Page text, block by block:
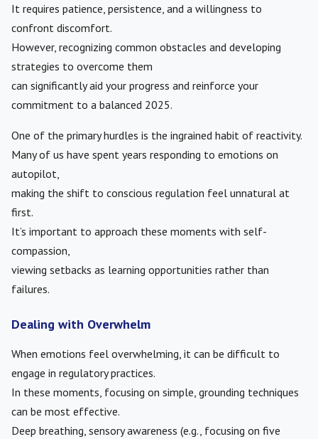
It requires patience, persistence, and a willingness to
confront discomfort.
However, recognizing common obstacles and developing
strategies to overcome them
can significantly aid your progress and reinforce your
commitment to a balanced 2025.
One of the primary hurdles is the ingrained habit of reactivity.
Many of us have spent years responding to emotions on
autopilot,
making the shift to conscious regulation feel unnatural at
first.
It’s important to approach these moments with self-
compassion,
viewing setbacks as learning opportunities rather than
failures.
Dealing with Overwhelm
When emotions feel overwhelming, it can be difficult to
engage in regulatory practices.
In these moments, focusing on simple, grounding techniques
can be most effective.
Deep breathing, sensory awareness (e.g., focusing on five